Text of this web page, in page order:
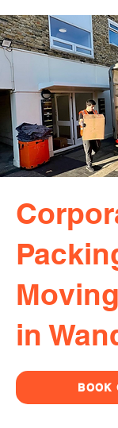
in
BOOK